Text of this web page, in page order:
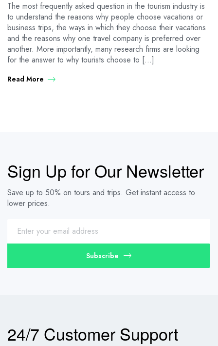
The most frequently asked question in the tourism industry is
to understand the reasons why people choose vacations or
business trips, the ways in which they choose their vacations
and the reasons why one travel company is preferred over
another. More importantly, many research firms are looking
for the answer to why tourists choose to […]
Read More
Sign Up for Our Newsletter
Save up to 50% on tours and trips. Get instant access to
lower prices.
Subscribe
24/7 Customer Support